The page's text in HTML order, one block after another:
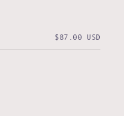
$87.00 USD